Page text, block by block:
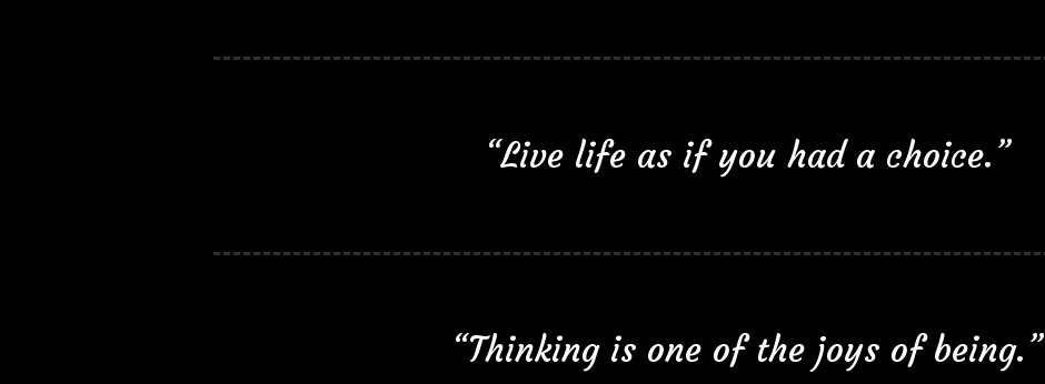
“Live life as if you had a choice.”
“Thinking is one of the joys of being.”